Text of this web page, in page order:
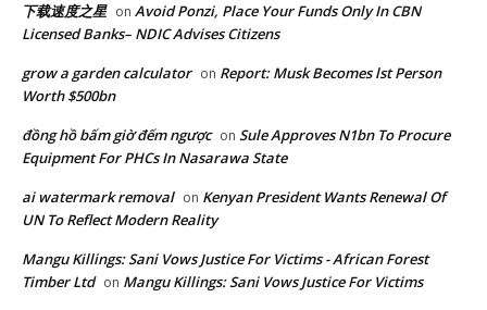
下载速度之星 on Avoid Ponzi, Place Your Funds Only In CBN
Licensed Banks– NDIC Advises Citizens
grow a garden calculator on Report: Musk Becomes lst Person
Worth $500bn
đồng hồ bấm giờ đếm ngược on Sule Approves N1bn To Procure
Equipment For PHCs In Nasarawa State
ai watermark removal on Kenyan President Wants Renewal Of
UN To Reflect Modern Reality
Mangu Killings: Sani Vows Justice For Victims - African Forest
Timber Ltd on Mangu Killings: Sani Vows Justice For Victims